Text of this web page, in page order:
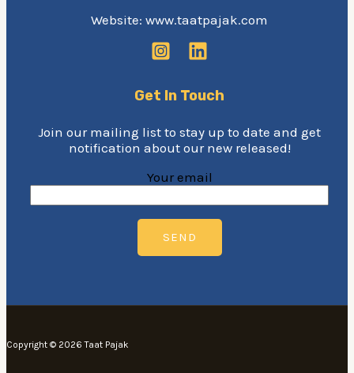
Website: www.taatpajak.com
Get In Touch
Join our mailing list to stay up to date and get
notification about our new released!
Your email
Copyright © 2026 Taat Pajak